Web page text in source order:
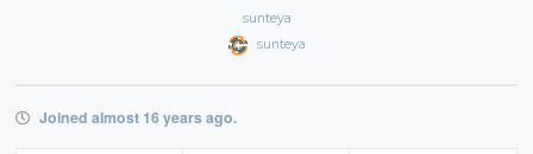
sunteya
sunteya
Joined almost 16 years ago.